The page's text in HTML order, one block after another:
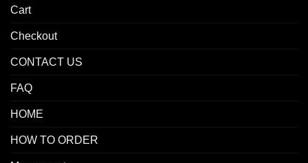
Cart
Checkout
CONTACT US
FAQ
HOME
HOW TO ORDER